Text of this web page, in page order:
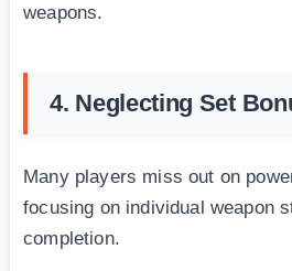
weapons.
4. Neglecting Set
Many players miss out on
focusing on individual weapon
completion.